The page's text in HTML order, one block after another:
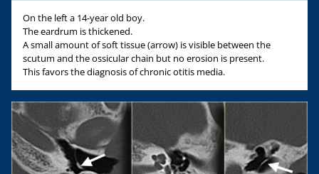
On the left a 14-year old boy.
The eardrum is thickened.
A small amount of soft tissue (arrow) is visible between the
scutum and the ossicular chain but no erosion is present.
This favors the diagnosis of chronic otitis media.